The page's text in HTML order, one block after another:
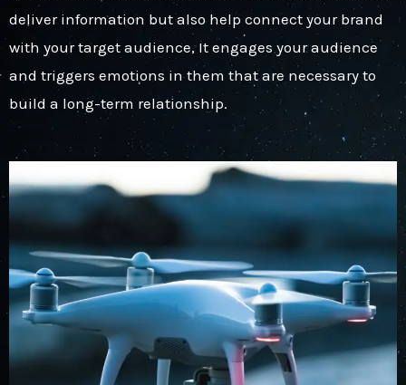
deliver information but also help connect your brand
with your target audience, It engages your audience
and triggers emotions in them that are necessary to
build a long-term relationship.